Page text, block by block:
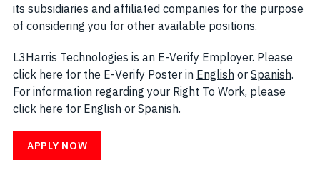
its subsidiaries and affiliated companies for the purpose
of considering you for other available positions.
L3Harris Technologies is an E-Verify Employer. Please
click here for the E-Verify Poster in English (opens in new
or Spanish.
For information regarding your Right To Work, please
click here for English (opens in new window)
or Spanish(opens in new window)
.
APPLY NOW